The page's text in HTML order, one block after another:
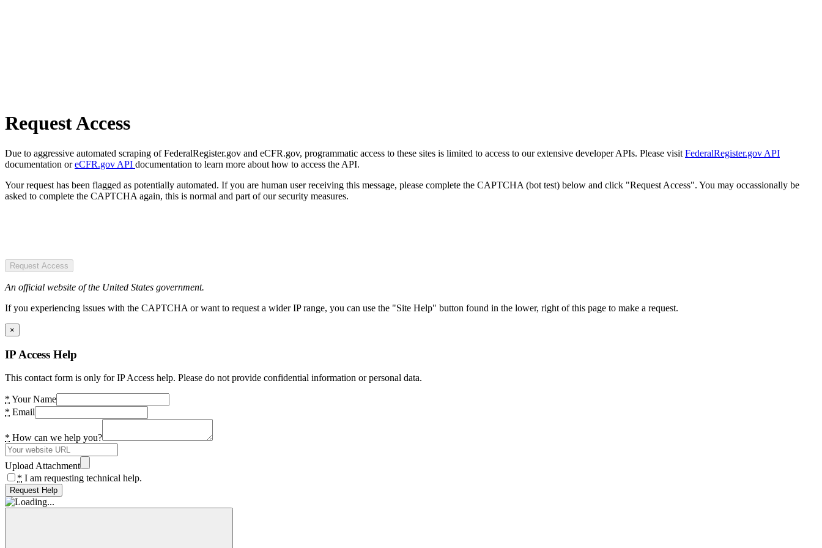
Request Access
Due to aggressive automated scraping of FederalRegister.gov and eCFR.gov, programmatic access to these sites is limited to access to our extensive developer APIs. Please visit FederalRegister.gov API
documentation oreCFR.gov API documentation to learn more about how to access the API.
Your request has been flagged as potentially automated. If you are human user receiving this message, please complete the CAPTCHA (bot test) below and click "Request Access". You may occassionally be
asked to complete the CAPTCHA again, this is normal and part of our security measures.
Request Access
An official website of the United States government.
If you experiencing issues with the CAPTCHA or want to request a wider IP range, you can use the "Site Help" button found in the lower, right of this page to make a request.
×
IP Access Help
This contact form is only for IP Access help. Please do not provide confidential information or personal data.
* Your Name
* Email
* How can we help you?
Upload Attachment
* I am requesting technical help.